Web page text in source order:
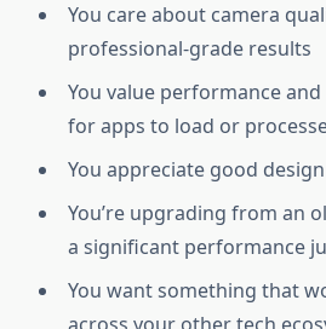
You care about camera
professional-grade results
You value performance
for apps to load or
You appreciate good
You’re upgrading from an
a significant performance
You want something that